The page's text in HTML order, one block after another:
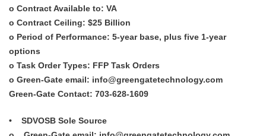
o Contract Available to: VA
o Contract Ceiling: $25 Billion
o Period of Performance: 5-year base, plus five 1-year
options
o Task Order Types: FFP Task Orders
o Green-Gate email: info@greengatetechnology.com
Green-Gate Contact: 703-628-1609
• SDVOSB Sole Source